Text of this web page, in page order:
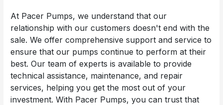
At Pacer Pumps, we understand that our
relationship with our customers doesn't end with the
sale. We offer comprehensive support and service to
ensure that our pumps continue to perform at their
best. Our team of experts is available to provide
technical assistance, maintenance, and repair
services, helping you get the most out of your
investment. With Pacer Pumps, you can trust that